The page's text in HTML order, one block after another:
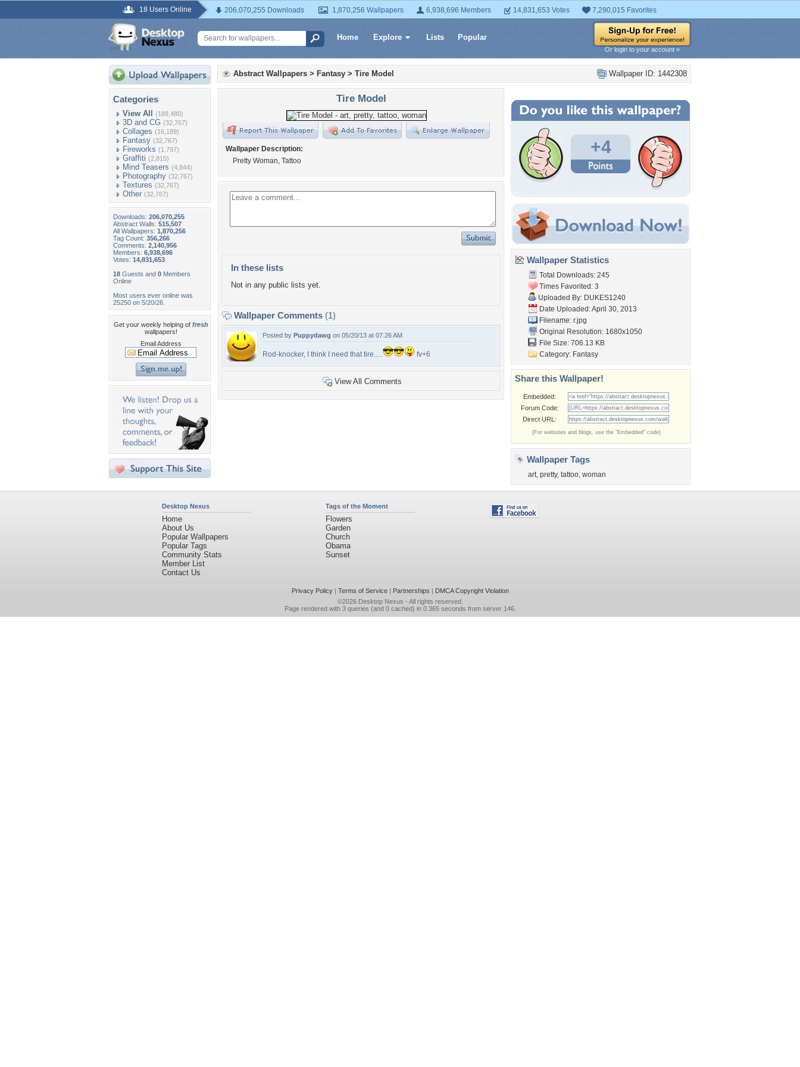
18 Users Online 206,070,255 Downloads 1,870,256 Wallpapers 6,938,696 Members 14,831,653 Votes 7,290,015 Favorites
Home Explore Lists Popular
Or login to your account »
Categories
View All (189,480)
3D and CG (32,767)
Collages (16,189)
Fantasy (32,767)
Fireworks (1,797)
Graffiti (2,815)
Mind Teasers (4,844)
Photography (32,767)
Textures (32,767)
Other (32,767)
Downloads: 206,070,255
Abstract Walls: 515,507
All Wallpapers: 1,870,256
Tag Count: 356,266
Comments: 2,140,956
Members: 6,938,696
Votes: 14,831,653
18 Guests and 0 Members
Online
Most users ever online was
25250 on 5/20/26.
Get your weekly helping of fresh
wallpapers!
Email Address
Wallpaper ID: 1442308
Abstract Wallpapers > Fantasy > Tire Model
Tire Model
Wallpaper Description:
Pretty Woman, Tattoo
In these lists
Not in any public lists yet.
Wallpaper Comments (1)
Posted by Puppydawg on 05/20/13 at 07:26 AM
Rod-knocker, I think I need that tire..... fv+6
View All Comments
+4
Wallpaper Statistics
Total Downloads: 245
Times Favorited: 3
Uploaded By: DUKES1240
Date Uploaded: April 30, 2013
Filename: r.jpg
Original Resolution: 1680x1050
File Size: 706.13 KB
Category: Fantasy
Share this Wallpaper!
Embedded:
Forum Code:
Direct URL:
(For websites and blogs, use the "Embedded" code)
Wallpaper Tags
art, pretty, tattoo, woman
Desktop Nexus
Home
About Us
Popular Wallpapers
Popular Tags
Community Stats
Member List
Contact Us
Tags of the Moment
Flowers
Garden
Church
Obama
Sunset
Privacy Policy| Terms of Service| Partnerships | DMCA Copyright Violation
©2026 Desktop Nexus - All rights reserved.
Page rendered with 3 queries (and 0 cached) in 0.365 seconds from server 146.